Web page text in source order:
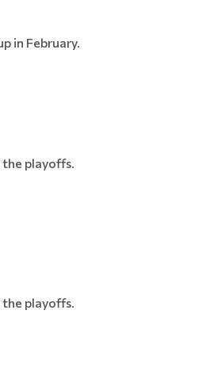
in February.
playoffs.
playoffs.